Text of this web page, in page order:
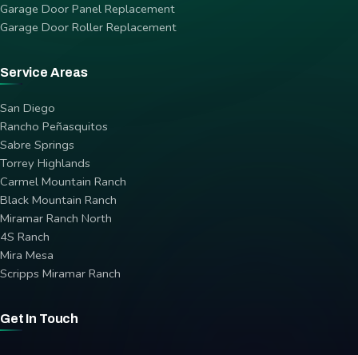
Garage Door Panel Replacement
Garage Door Roller Replacement
Service Areas
San Diego
Rancho Peñasquitos
Sabre Springs
Torrey Highlands
Carmel Mountain Ranch
Black Mountain Ranch
Miramar Ranch North
4S Ranch
Mira Mesa
Scripps Miramar Ranch
Get In Touch